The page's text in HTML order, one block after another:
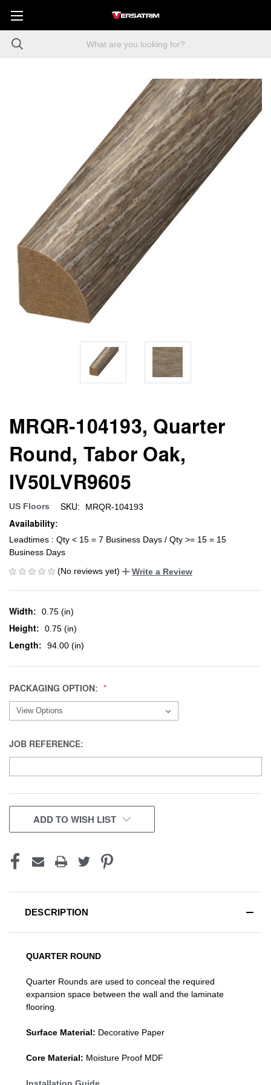
MRQR-104193, Quarter
Round, Tabor Oak,
IV50LVR9605
US Floors SKU: MRQR-104193
Availability:
Leadtimes : Qty < 15 = 7 Business Days / Qty >= 15 = 15
Business Days
(No reviews yet)
Write a Review
Width: 0.75 (in)
Height: 0.75 (in)
Length: 94.00 (in)
PACKAGING OPTION:
JOB REFERENCE:
CURRENT
STOCK:
ADD TO WISH LIST
DESCRIPTION
QUARTER ROUND
Quarter Rounds are used to conceal the required
expansion space between the wall and the laminate
flooring.
Surface Material: Decorative Paper
Core Material: Moisture Proof MDF
Installation Guide